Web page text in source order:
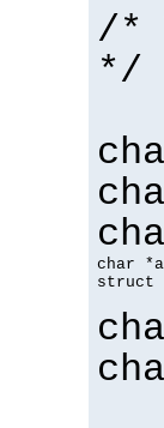
/*
*/
char
struct